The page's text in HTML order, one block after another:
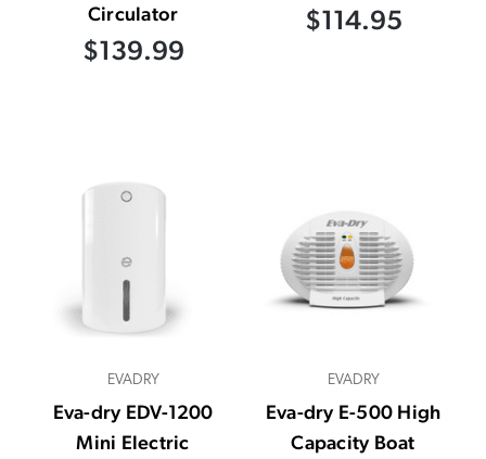
Circulator
$139.99
$114.95
EVADRY
Eva-dry EDV-1200
Mini Electric
EVADRY
Eva-dry E-500 High
Capacity Boat